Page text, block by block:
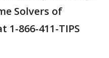
Solvers of
866-411-TIPS